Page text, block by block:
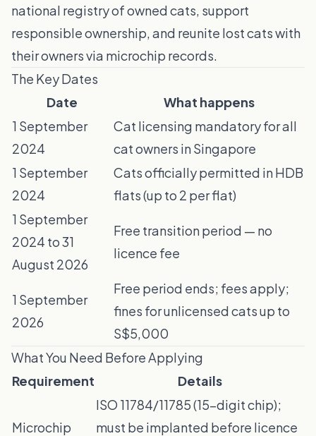
national registry of owned cats, support
responsible ownership, and reunite lost cats with
their owners via microchip records.
The Key Dates
Date
What happens
1 September
2024
Cat licensing mandatory for all
cat owners in Singapore
1 September
2024
Cats officially permitted in HDB
flats (up to 2 per flat)
1 September
2024 to 31
August 2026
Free transition period — no
licence fee
1 September
2026
Free period ends; fees apply;
fines for unlicensed cats up to
S$5,000
What You Need Before Applying
Requirement
Details
Microchip
ISO 11784/11785 (15-digit chip);
must be implanted before licence